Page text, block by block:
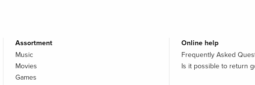
Assortment
Music
Movies
Games
Online help
Frequently Asked
Is it possible to return